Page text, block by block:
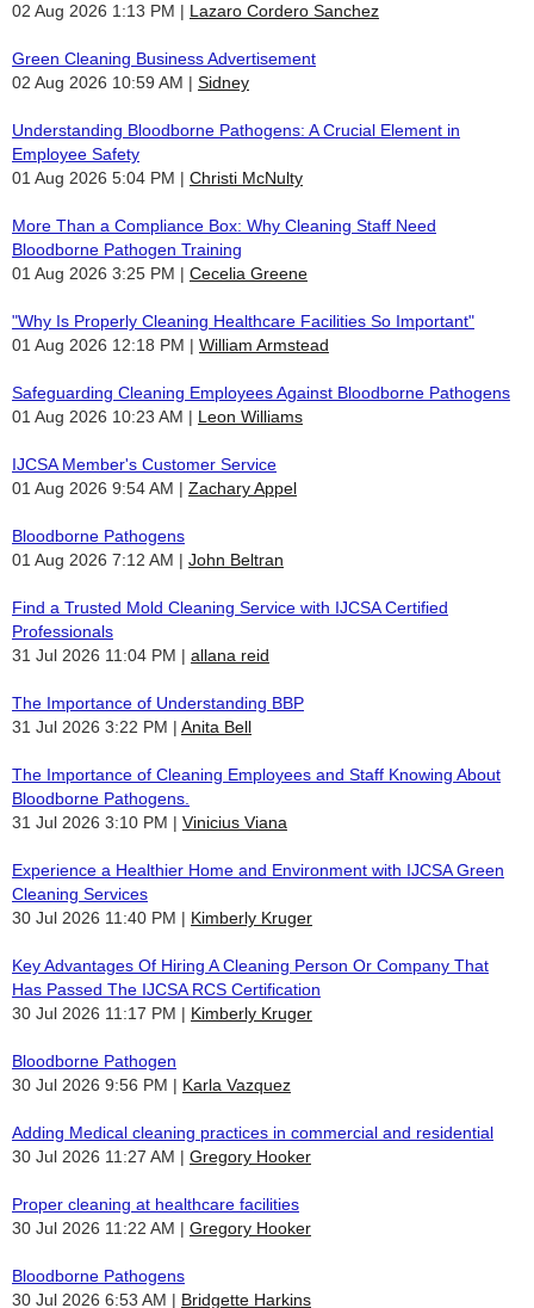
02 Aug 2026 1:13 PM Lazaro Cordero Sanchez
Green Cleaning Business Advertisement
02 Aug 2026 10:59 AM
Sidney
Understanding Bloodborne Pathogens: A Crucial Element in
Employee Safety
01 Aug 2026 5:04 PM
Christi McNulty
More Than a Compliance Box: Why Cleaning Staff Need
Bloodborne Pathogen Training
01 Aug 2026 3:25 PM
Cecelia Greene
"Why Is Properly Cleaning Healthcare Facilities So Important"
01 Aug 2026 12:18 PM
William Armstead
Safeguarding Cleaning Employees Against Bloodborne Pathogens
01 Aug 2026 10:23 AM
Leon Williams
IJCSA Member's Customer Service
01 Aug 2026 9:54 AM
Zachary Appel
Bloodborne Pathogens
01 Aug 2026 7:12 AM
John Beltran
Find a Trusted Mold Cleaning Service with IJCSA Certified
Professionals
31 Jul 2026 11:04 PM
allana reid
The Importance of Understanding BBP
31 Jul 2026 3:22 PM
Anita Bell
The Importance of Cleaning Employees and Staff Knowing About
Bloodborne Pathogens.
31 Jul 2026 3:10 PM
Vinicius Viana
Experience a Healthier Home and Environment with IJCSA Green
Cleaning Services
30 Jul 2026 11:40 PM
Kimberly Kruger
Key Advantages Of Hiring A Cleaning Person Or Company That
Has Passed The IJCSA RCS Certification
30 Jul 2026 11:17 PM
Kimberly Kruger
Bloodborne Pathogen
30 Jul 2026 9:56 PM
Karla Vazquez
Adding Medical cleaning practices in commercial and residential
30 Jul 2026 11:27 AM
Gregory Hooker
Proper cleaning at healthcare facilities
30 Jul 2026 11:22 AM
Gregory Hooker
Bloodborne Pathogens
30 Jul 2026 6:53 AM
Bridgette Harkins